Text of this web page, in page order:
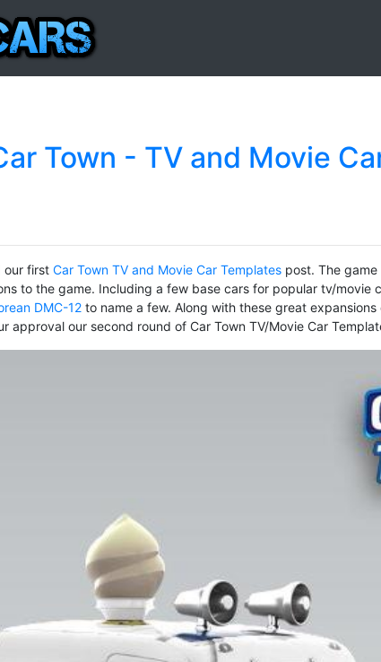
Town - TV and Movie
our first Car Town TV and Movie Car Templates post. The
to the game. Including a few base cars for popular tv/movie
DMC-12 to name a few. Along with these great
approval our second round of Car Town TV/Movie Car